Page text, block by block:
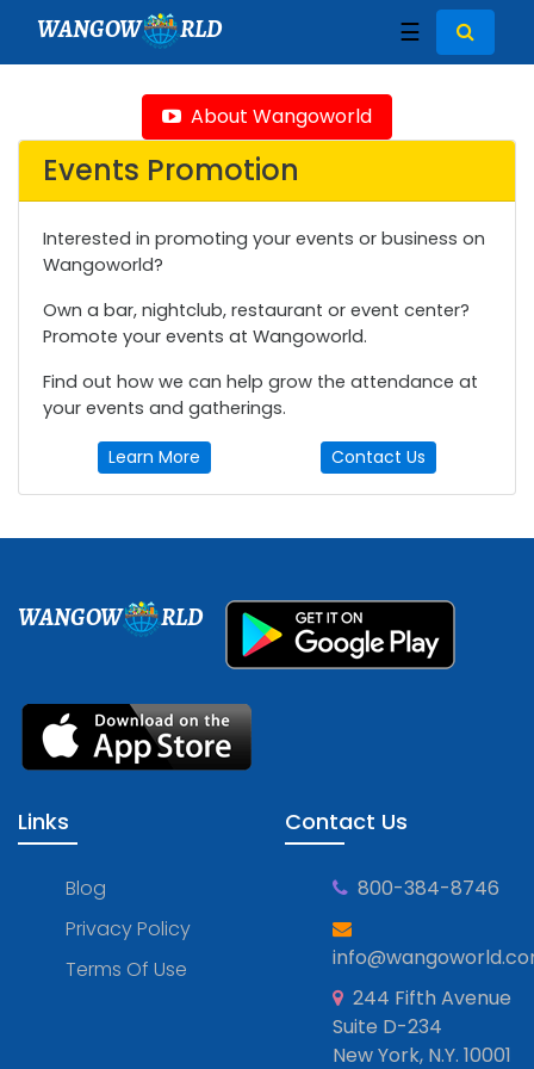
WANGOW RLD ☰
About Wangoworld
Events Promotion
Interested in promoting your events or business on
Wangoworld?
Own a bar, nightclub, restaurant or event center?
Promote your events at Wangoworld.
Find out how we can help grow the attendance at
your events and gatherings.
Learn More Contact Us
WANGOW RLD
Links
Blog
Privacy Policy
Terms Of Use
Contact Us
800-384-8746
244 Fifth Avenue
Suite D-234
New York, N.Y. 10001